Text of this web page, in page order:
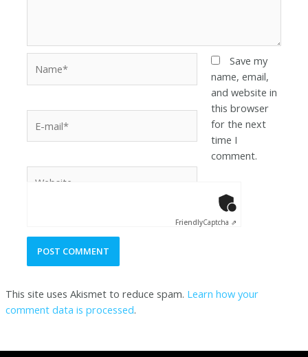
Save my
name, email,
and website in
this browser
for the next
time I
comment.
FriendlyCaptcha ⇗
This site uses Akismet to reduce spam. Learn how your
comment data is processed.